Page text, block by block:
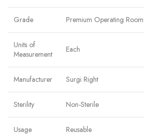
Grade Premium Operating Room
Units of
Measurement
Each
Manufacturer Surgi Right
Sterility Non-Sterile
Usage Reusable